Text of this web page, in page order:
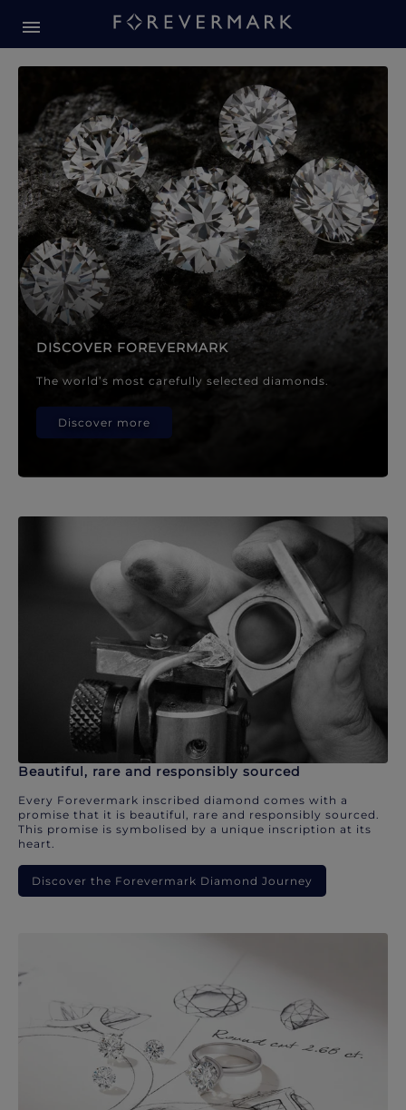
Forevermark Diamond
DISCOVER FOREVERMARK
The world’s most carefully selected diamonds.
Discover more
Beautiful, rare and responsibly sourced
Every Forevermark inscribed diamond comes with a
promise that it is beautiful, rare and responsibly sourced.
This promise is symbolised by a unique inscription at its
heart.
Discover the Forevermark Diamond Journey